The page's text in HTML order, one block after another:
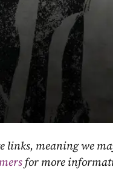
meaning we
for more